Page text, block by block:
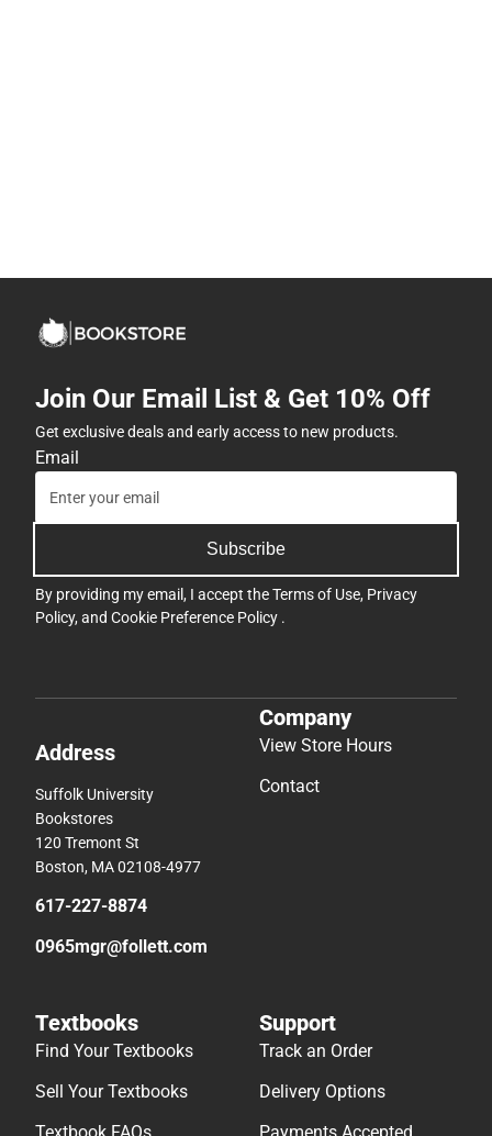
Join Our Email List & Get 10% Off
Get exclusive deals and early access to new products.
Email
Subscribe
By providing my email, I accept theTerms of Use, Privacy
Policy, and Cookie Preference Policy .
Address
Suffolk University
Bookstores
120 Tremont St
Boston, MA 02108-4977
617-227-8874
0965mgr@follett.com
Company
View Store Hours
Contact
Textbooks
Find Your Textbooks
Sell Your Textbooks
Textbook FAQs
Support
Track an Order
Delivery Options
Payments Accepted